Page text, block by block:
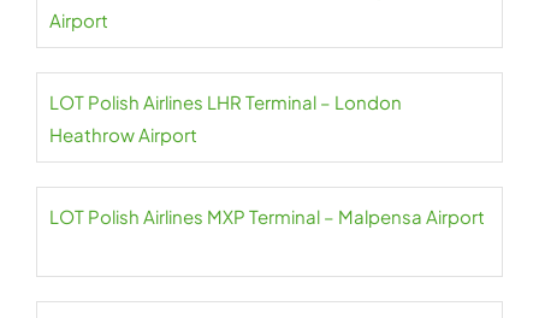
Airport
LOT Polish Airlines LHR Terminal – London
Heathrow Airport
LOT Polish Airlines MXP Terminal – Malpensa Airport